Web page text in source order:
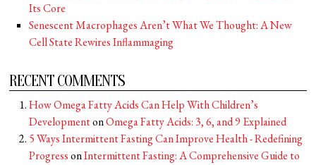
Its Core
Senescent Macrophages Aren’t What We Thought: A New
Cell State Rewires Inflammaging
RECENT COMMENTS
How Omega Fatty Acids Can Help With Children’s
DevelopmentonOmega Fatty Acids: 3, 6, and 9 Explained
5 Ways Intermittent Fasting Can Improve Health - Redefining
ProgressonIntermittent Fasting: A Comprehensive Guide to